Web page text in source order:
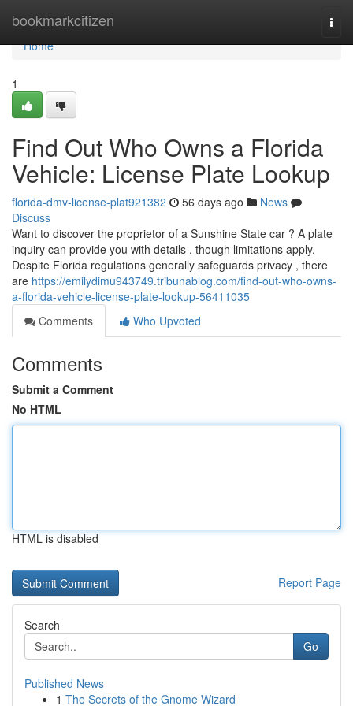
bookmarkcitizen
Home
Home
1
Find Out Who Owns a Florida
Vehicle: License Plate Lookup
florida-dmv-license-plat921382 56 days ago
News
Discuss
Want to discover the proprietor of a Sunshine State car ? A plate
inquiry can provide you with details , though limitations apply.
Despite Florida regulations generally safeguards privacy , there
are https://emilydimu943749.tribunablog.com/find-out-who-owns-
a-florida-vehicle-license-plate-lookup-56411035
Comments
Who Upvoted
Comments
Submit a Comment
No HTML
HTML is disabled
Report Page
Search
Go
Published News
1 The Secrets of the Gnome Wizard